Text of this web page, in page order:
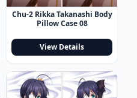
Chu-2 Rikka Takanashi Body
Pillow Case 08
View Details